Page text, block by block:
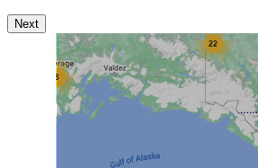
Next